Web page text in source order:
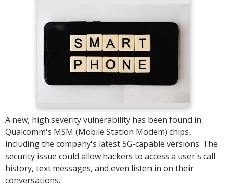
A new, high severity vulnerability has been found in
Qualcomm's MSM (Mobile Station Modem) chips,
including the company's latest 5G-capable versions. The
security issue could allow hackers to access a user's call
history, text messages, and even listen in on their
conversations.